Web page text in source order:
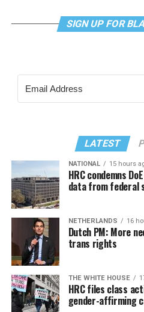
SIGN UP FOR
LATEST
NATIONAL 15 hours
HRC condemns
data from federal
NETHERLANDS 16
Dutch PM: More
trans rights
THE WHITE HOUSE
HRC files class
gender-affirming